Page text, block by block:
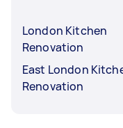
London Kitchen
Renovation
East London
Renovation